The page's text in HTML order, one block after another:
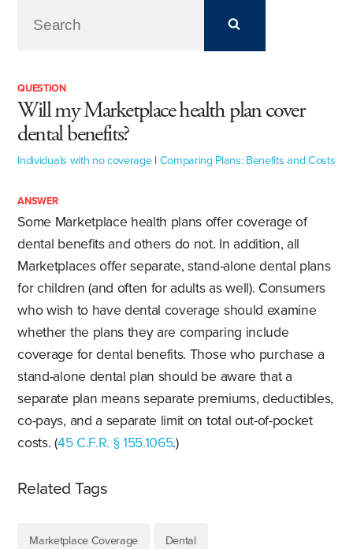
QUESTION
Will my Marketplace health plan cover
dental benefits?
Individuals with no coverage | Comparing Plans: Benefits and Costs
ANSWER
Some Marketplace health plans offer coverage of
dental benefits and others do not. In addition, all
Marketplaces offer separate, stand-alone dental plans
for children (and often for adults as well). Consumers
who wish to have dental coverage should examine
whether the plans they are comparing include
coverage for dental benefits. Those who purchase a
stand-alone dental plan should be aware that a
separate plan means separate premiums, deductibles,
co-pays, and a separate limit on total out-of-pocket
costs. (45 C.F.R. § 155.1065.)
Related Tags
Marketplace Coverage Dental